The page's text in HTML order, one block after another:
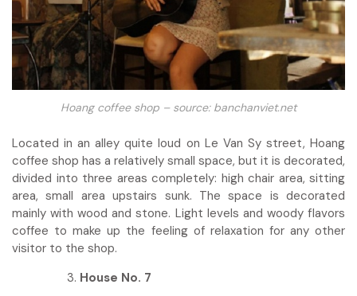
Hoang coffee shop – source: banchanviet.net
Located in an alley quite loud on Le Van Sy street, Hoang
coffee shop has a relatively small space, but it is decorated,
divided into three areas completely: high chair area, sitting
area, small area upstairs sunk. The space is decorated
mainly with wood and stone. Light levels and woody flavors
coffee to make up the feeling of relaxation for any other
visitor to the shop.
House No. 7